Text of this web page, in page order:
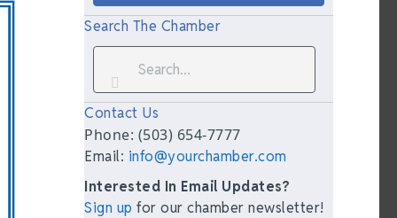
Search The Chamber
Contact Us
Phone: (503) 654-7777
Email: info@yourchamber.com
Interested In Email Updates?
Sign up for our chamber newsletter!